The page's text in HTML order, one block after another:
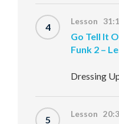
4 Lesson
Go Tell It
Funk 2 –
Dressing
5 Lesson